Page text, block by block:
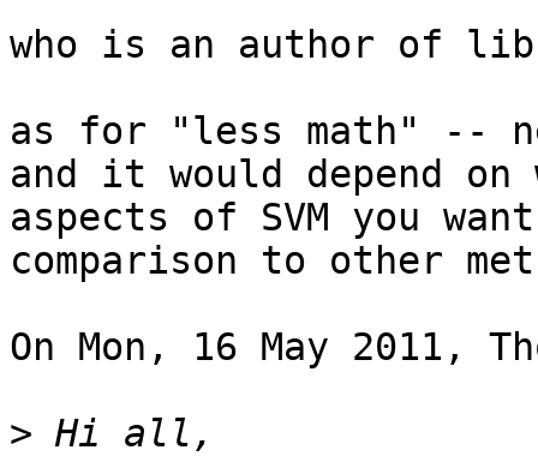
who is an author of
as for "less math" --
and it would depend on
aspects of SVM you
comparison to other
On Mon, 16 May 2011,
>